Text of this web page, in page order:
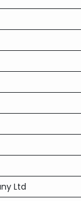
Ltd